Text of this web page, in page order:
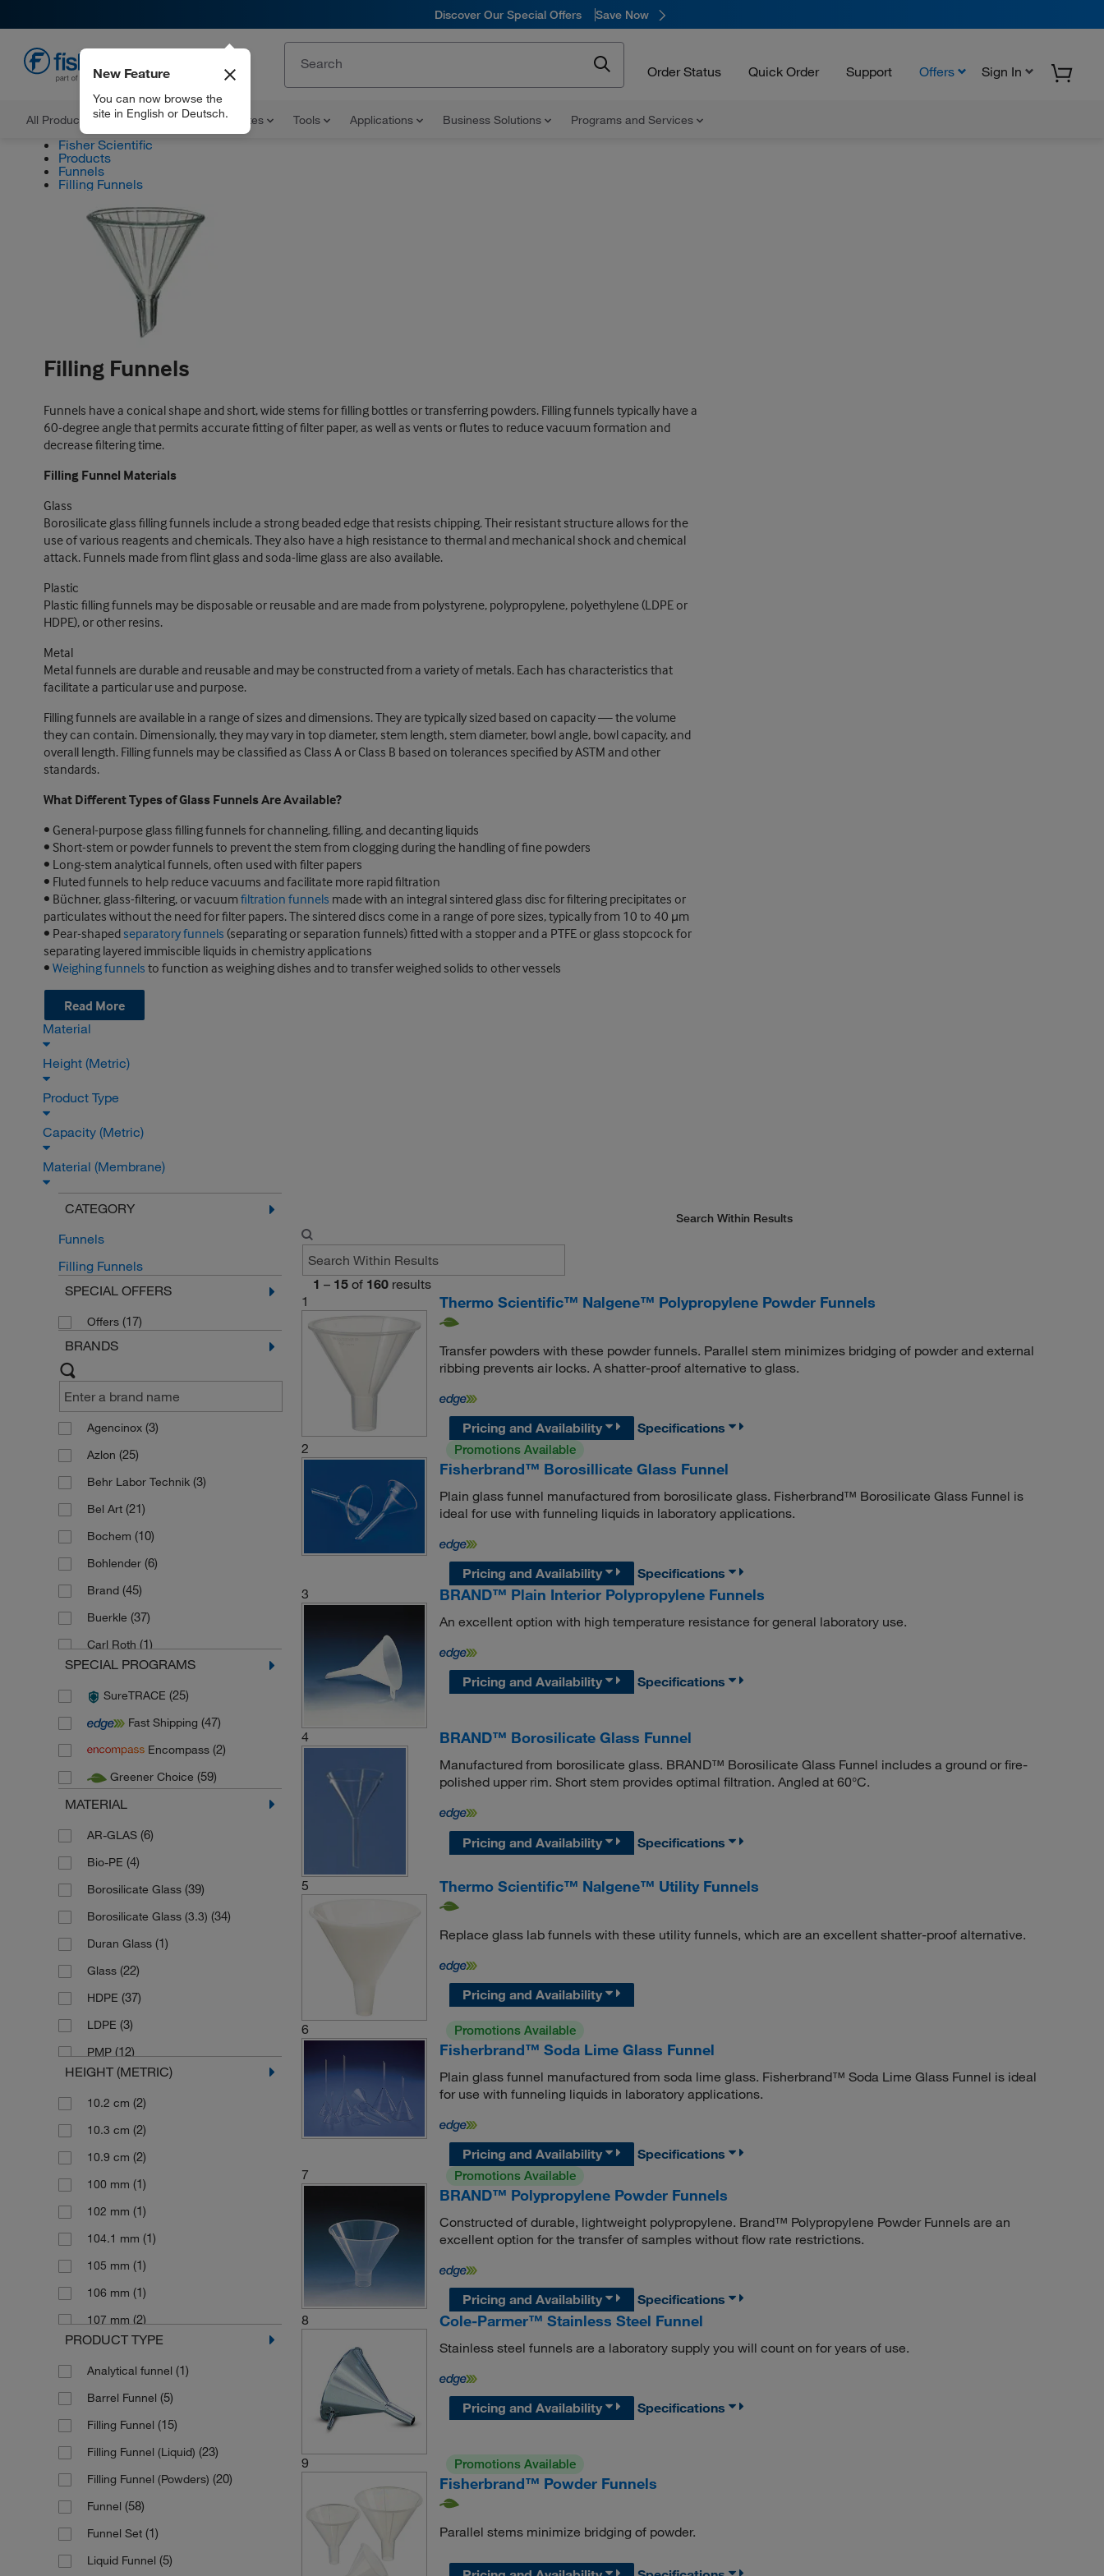
Discover Our Special Offers Save Now
Order Status Quick Order Support Offers Sign In
All Products Documents and Certificates Tools Applications Business Solutions Programs and Services
New Feature
You can now browse the
site in English or Deutsch.
Fisher Scientific
Products
Funnels
Filling Funnels
Filling Funnels
Funnels have a conical shape and short, wide stems for filling bottles or transferring powders. Filling funnels typically have a
60-degree angle that permits accurate fitting of filter paper, as well as vents or flutes to reduce vacuum formation and
decrease filtering time.
Filling Funnel Materials
Glass
Borosilicate glass filling funnels include a strong beaded edge that resists chipping. Their resistant structure allows for the
use of various reagents and chemicals. They also have a high resistance to thermal and mechanical shock and chemical
attack. Funnels made from flint glass and soda-lime glass are also available.
Plastic
Plastic filling funnels may be disposable or reusable and are made from polystyrene, polypropylene, polyethylene (LDPE or
HDPE), or other resins.
Metal
Metal funnels are durable and reusable and may be constructed from a variety of metals. Each has characteristics that
facilitate a particular use and purpose.
Filling funnels are available in a range of sizes and dimensions. They are typically sized based on capacity — the volume
they can contain. Dimensionally, they may vary in top diameter, stem length, stem diameter, bowl angle, bowl capacity, and
overall length. Filling funnels may be classified as Class A or Class B based on tolerances specified by ASTM and other
standards.
What Different Types of Glass Funnels Are Available?
• General-purpose glass filling funnels for channeling, filling, and decanting liquids
• Short-stem or powder funnels to prevent the stem from clogging during the handling of fine powders
• Long-stem analytical funnels, often used with filter papers
• Fluted funnels to help reduce vacuums and facilitate more rapid filtration
• Büchner, glass-filtering, or vacuum filtration funnels made with an integral sintered glass disc for filtering precipitates or
particulates without the need for filter papers. The sintered discs come in a range of pore sizes, typically from 10 to 40 μm
• Pear-shaped separatory funnels (separating or separation funnels) fitted with a stopper and a PTFE or glass stopcock for
separating layered immiscible liquids in chemistry applications
• Weighing funnels to function as weighing dishes and to transfer weighed solids to other vessels
Read More
Material
Height (Metric)
Product Type
Capacity (Metric)
Material (Membrane)
CATEGORY
Funnels
Filling Funnels
SPECIAL OFFERS
Offers (17)
BRANDS
Agencinox (3)
Azlon (25)
Behr Labor Technik (3)
Bel Art (21)
Bochem (10)
Bohlender (6)
Brand (45)
Buerkle (37)
Carl Roth (1)
Cole Parmer(7)
Corning(7)
De Buyer(2)
Duran(48)
Fisherbrand(62)
Gilac(4)
Globe Scientific
Herenz Heinz
Herka Lab-In(2)
Hirschmann(13)
Hofmann Klaus
Huenersdorf
Karl Hecht
Kartell(12)
Kimble Chase
Lenz Laborglasintrumente
Nickel Electro
Pyrex(1)
Roetzmeier
Sampling systems
Schneider Gerd
Semadeni (1)
Thermo Scientific Nalgene
Usbeck Laborgeraete
Vitlab(37)
Witeg(11)
SPECIAL PROGRAMS
SureTRACE (25)
Fast Shipping (47)
Encompass (2)
Greener Choice (59)
MATERIAL
AR-GLAS (6)
Bio-PE (4)
Borosilicate Glass (39)
Borosilicate Glass (3.3) (34)
Duran Glass (1)
Glass (22)
HDPE (37)
LDPE (3)
PMP (12)
PTFE(9)
Plastic(1)
Polyethylene
Polypropylene
Polystyrene
Polystyrene, Detectable
Pyrex Glass(1)
Soda Lime Glass
Stainless Steel
Stainless steel(4)
(2)
HEIGHT (METRIC)
10.2 cm (2)
10.3 cm (2)
10.9 cm (2)
100 mm (1)
102 mm (1)
104.1 mm (1)
105 mm (1)
106 mm (1)
107 mm (2)
11 cm (2)
11.5 cm(2)
110 mm(7)
115 mm(3)
116 mm(1)
116 mm ±2.5 mm(1)
117 mm(1)
120 mm(1)
121 mm(1)
PRODUCT TYPE
Analytical funnel (1)
Barrel Funnel (5)
Filling Funnel (15)
Filling Funnel (Liquid) (23)
Filling Funnel (Powders) (20)
Funnel (58)
Funnel Set (1)
Liquid Funnel (5)
Search Within Results
1 – 15 of 160 results
1
Thermo Scientific™ Nalgene™ Polypropylene Powder Funnels
Transfer powders with these powder funnels. Parallel stem minimizes bridging of powder and external
ribbing prevents air locks. A shatter-proof alternative to glass.
Pricing and Availability
Specifications
2
Promotions Available
Fisherbrand™ Borosillicate Glass Funnel
Plain glass funnel manufactured from borosilicate glass. Fisherbrand™ Borosilicate Glass Funnel is
ideal for use with funneling liquids in laboratory applications.
Pricing and Availability
Specifications
3
BRAND™ Plain Interior Polypropylene Funnels
An excellent option with high temperature resistance for general laboratory use.
Pricing and Availability Specifications
4 BRAND™ Borosilicate Glass Funnel
Manufactured from borosilicate glass. BRAND™ Borosilicate Glass Funnel includes a ground or fire-
polished upper rim. Short stem provides optimal filtration. Angled at 60°C.
Pricing and Availability Specifications
5 Thermo Scientific™ Nalgene™ Utility Funnels
Replace glass lab funnels with these utility funnels, which are an excellent shatter-proof alternative.
Pricing and Availability
6 Promotions Available
Fisherbrand™ Soda Lime Glass Funnel
Plain glass funnel manufactured from soda lime glass. Fisherbrand™ Soda Lime Glass Funnel is ideal
for use with funneling liquids in laboratory applications.
Pricing and Availability
Specifications
7
Promotions Available
BRAND™ Polypropylene Powder Funnels
Constructed of durable, lightweight polypropylene. Brand™ Polypropylene Powder Funnels are an
excellent option for the transfer of samples without flow rate restrictions.
Pricing and Availability
Specifications
8
Cole-Parmer™ Stainless Steel Funnel
Stainless steel funnels are a laboratory supply you will count on for years of use.
Pricing and Availability Specifications
9 Promotions Available
Fisherbrand™ Powder Funnels
Parallel stems minimize bridging of powder.